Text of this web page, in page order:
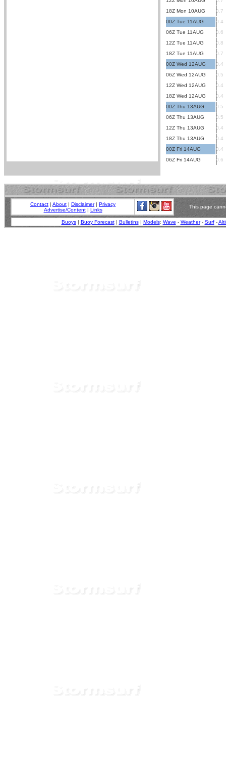
18Z Mon 10AUG
0.7
00Z Tue 11AUG
0.4
06Z Tue 11AUG
0.6
12Z Tue 11AUG
0.8
18Z Tue 11AUG
0.7
00Z Wed 12AUG
0.4
06Z Wed 12AUG
0.5
12Z Wed 12AUG
0.4
18Z Wed 12AUG
0.4
00Z Thu 13AUG
0.5
06Z Thu 13AUG
0.5
12Z Thu 13AUG
0.4
18Z Thu 13AUG
0.4
00Z Fri 14AUG
0.4
06Z Fri 14AUG
0.6
Contact | About | Disclaimer| Privacy
Advertise/Content| Links
This page
Buoys| Buoy Forecast| Bulletins| Models: Wave - Weather- Surf-